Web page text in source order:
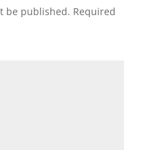
be published. Required